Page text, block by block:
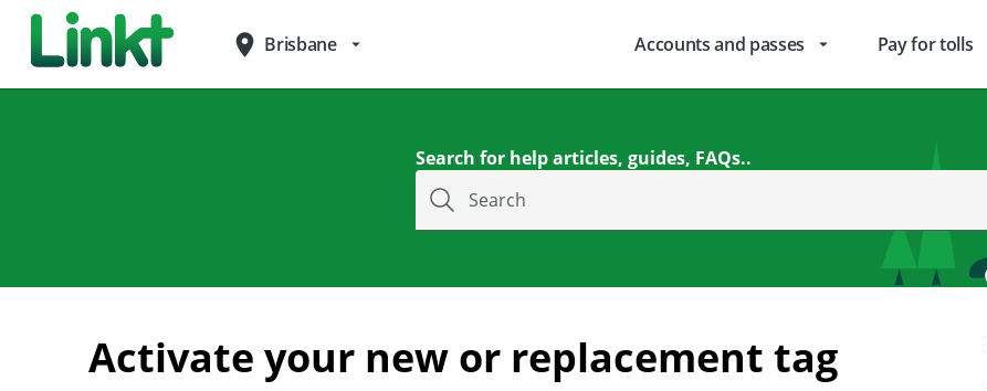
place Brisbane arrow_drop_down Accounts and passes arrow_drop_down Pay for tolls
Search for help articles, guides, FAQs..
Search
Activate your new or replacement tag